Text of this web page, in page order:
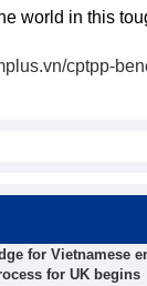
world in this
cptpp-
for Vietnamese
for UK begins